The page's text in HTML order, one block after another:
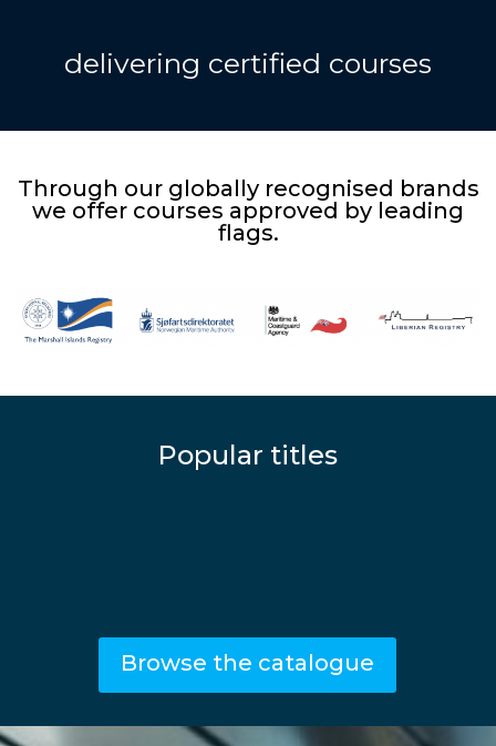
delivering certified courses
Through our globally recognised brands
we offer courses approved by leading
flags.
Popular titles
Browse the catalogue